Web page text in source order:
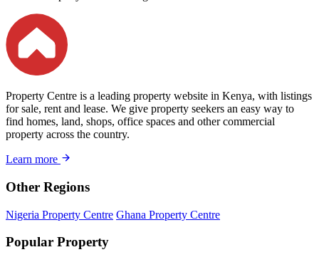
Property Centre is a leading property website in Kenya, with listings
for sale, rent and lease. We give property seekers an easy way to
find homes, land, shops, office spaces and other commercial
property across the country.
Learn more
Other Regions
Nigeria Property Centre Ghana Property Centre
Popular Property